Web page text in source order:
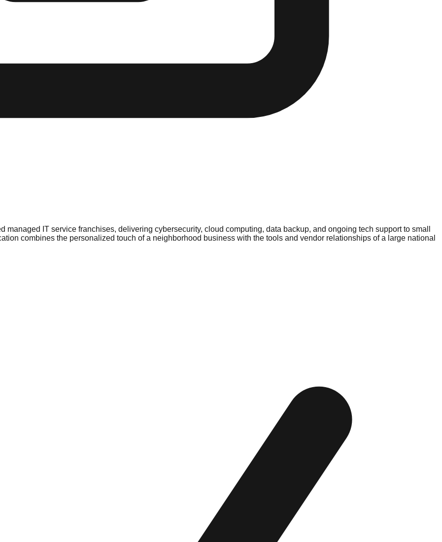
IT service franchises, delivering cybersecurity, cloud computing, data backup, and ongoing tech support to small
combines the personalized touch of a neighborhood business with the tools and vendor relationships of a large national